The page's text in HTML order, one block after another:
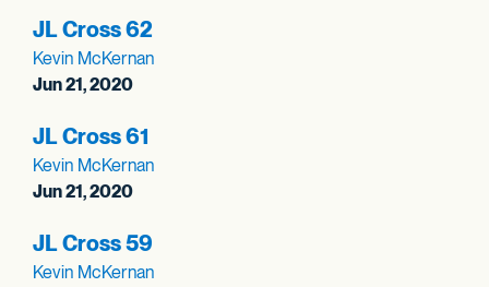
JL Cross 62
Kevin McKernan
Jun 21, 2020
JL Cross 61
Kevin McKernan
Jun 21, 2020
JL Cross 59
Kevin McKernan